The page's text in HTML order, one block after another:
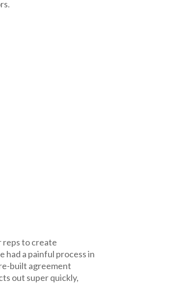
reps to create
had a painful process in
built agreement
out super quickly,